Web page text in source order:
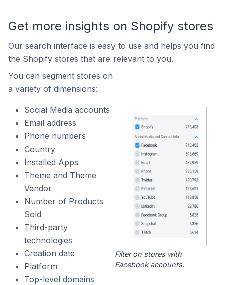
Get more insights on Shopify stores
Our search interface is easy to use and helps you find
the Shopify stores that are relevant to you.
You can segment stores on
a variety of dimensions:
Social Media accounts
Email address
Phone numbers
Country
Installed Apps
Theme and Theme
Vendor
Number of Products
Sold
Third-party
technologies
Creation date
Platform
Top-level domains
Filter on stores with
Facebook accounts.